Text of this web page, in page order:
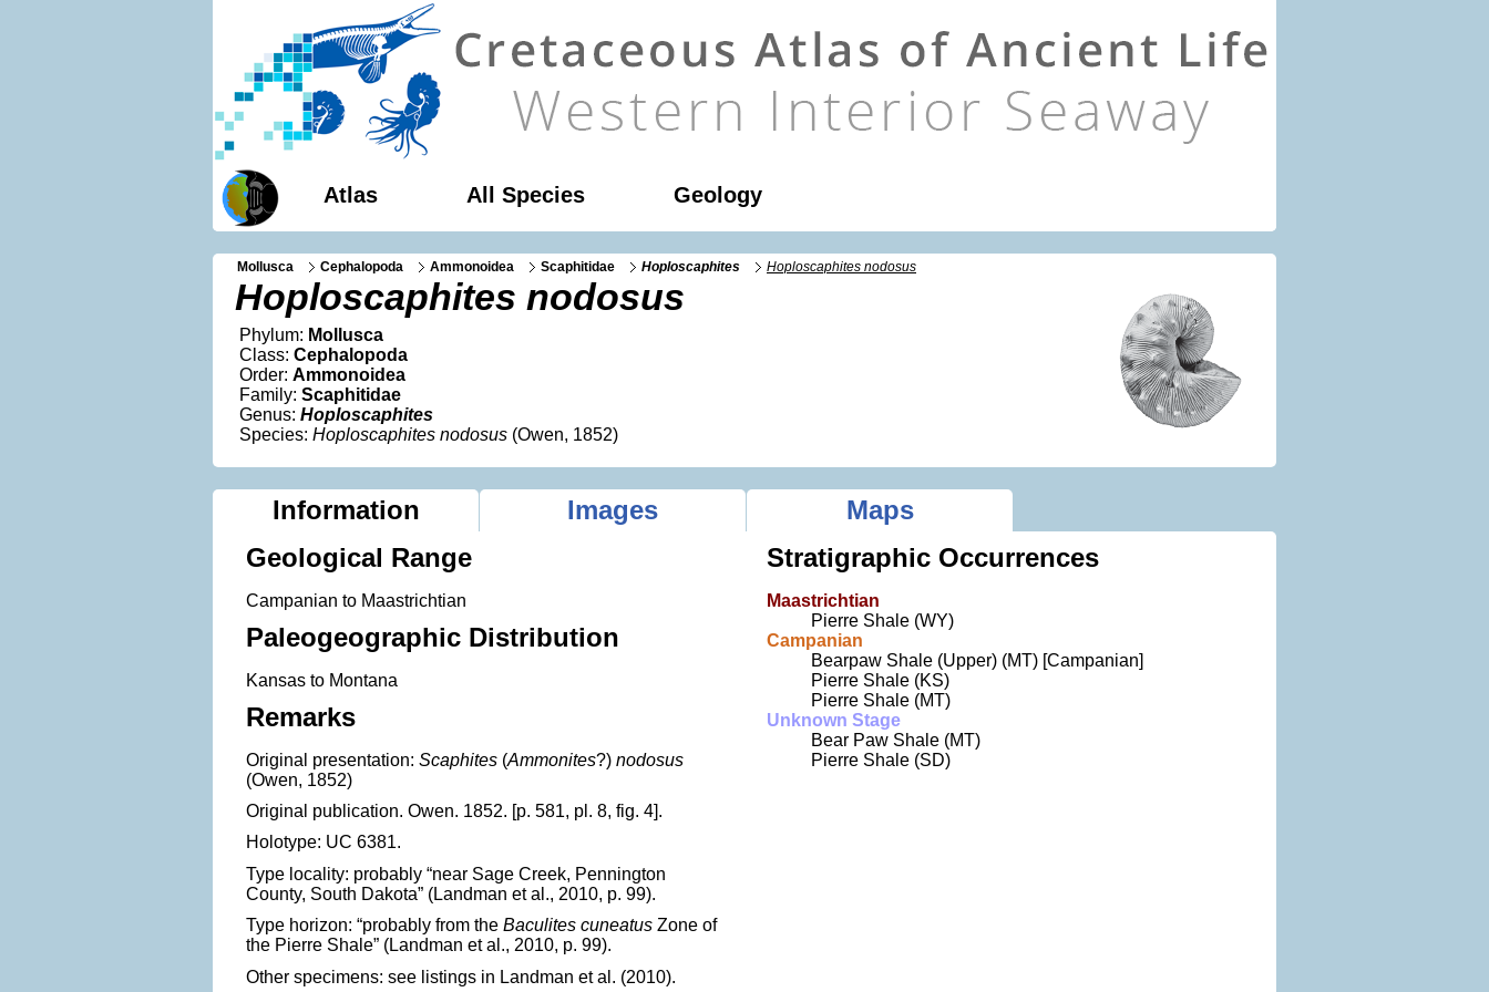
Atlas All Species Geology
Mollusca Cephalopoda Ammonoidea Scaphitidae Hoploscaphites Hoploscaphites nodosus
Hoploscaphites nodosus
Phylum: Mollusca
Class: Cephalopoda
Order: Ammonoidea
Family: Scaphitidae
Genus: Hoploscaphites
Species: Hoploscaphites nodosus (Owen, 1852)
Information Images
Maps
Geological Range
Campanian to Maastrichtian
Paleogeographic Distribution
Kansas to Montana
Remarks
Original presentation: Scaphites (Ammonites?) nodosus
(Owen, 1852)
Original publication. Owen. 1852. [p. 581, pl. 8, fig. 4].
Holotype: UC 6381.
Type locality: probably “near Sage Creek, Pennington
County, South Dakota” (Landman et al., 2010, p. 99).
Type horizon: “probably from the Baculites cuneatus Zone of
the Pierre Shale” (Landman et al., 2010, p. 99).
Other specimens: see listings in Landman et al. (2010).
Stratigraphic Occurrences
Maastrichtian
Pierre Shale (WY)
Campanian
Bearpaw Shale (Upper) (MT) [Campanian]
Pierre Shale (KS)
Pierre Shale (MT)
Unknown Stage
Bear Paw Shale (MT)
Pierre Shale (SD)